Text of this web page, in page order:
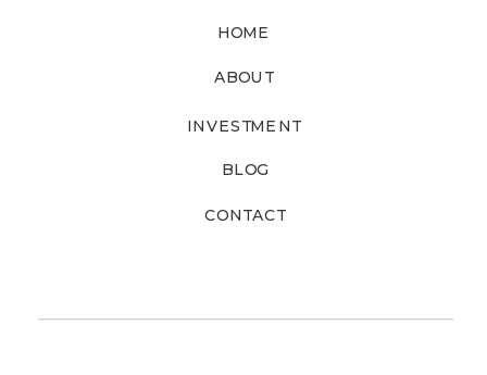
CONTACT
BLOG
INVESTMENT
ABOUT
HOME